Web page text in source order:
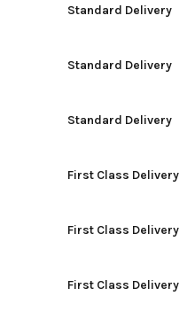
Standard Delivery
Standard Delivery
Standard Delivery
First Class Delivery
First Class Delivery
First Class Delivery